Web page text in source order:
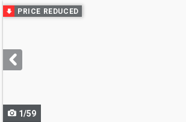
Use
previous
next
buttons
PRICE REDUCED
1/59